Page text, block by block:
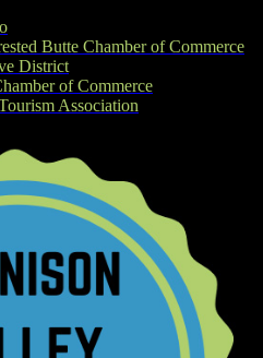
Butte Chamber of Commerce
District
of Commerce
Association